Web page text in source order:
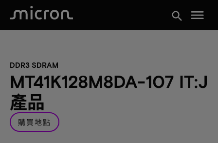
search menu
DDR3 SDRAM
MT41K128M8DA-107 IT:J
產品
購買地點